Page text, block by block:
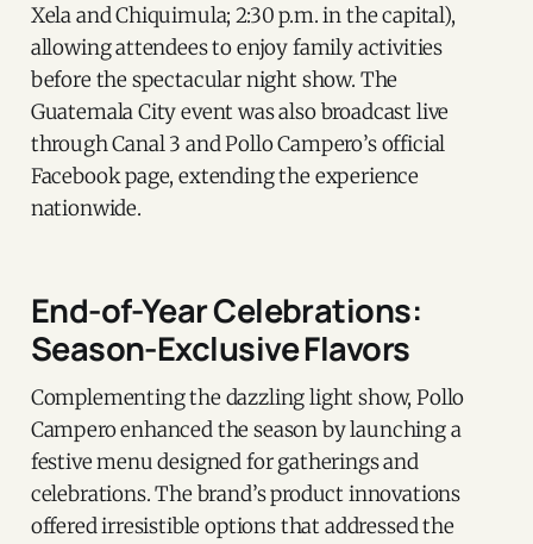
Xela and Chiquimula; 2:30 p.m. in the capital),
allowing attendees to enjoy family activities
before the spectacular night show. The
Guatemala City event was also broadcast live
through Canal 3 and Pollo Campero’s official
Facebook page, extending the experience
nationwide.
End-of-Year Celebrations:
Season-Exclusive Flavors
Complementing the dazzling light show, Pollo
Campero enhanced the season by launching a
festive menu designed for gatherings and
celebrations. The brand’s product innovations
offered irresistible options that addressed the